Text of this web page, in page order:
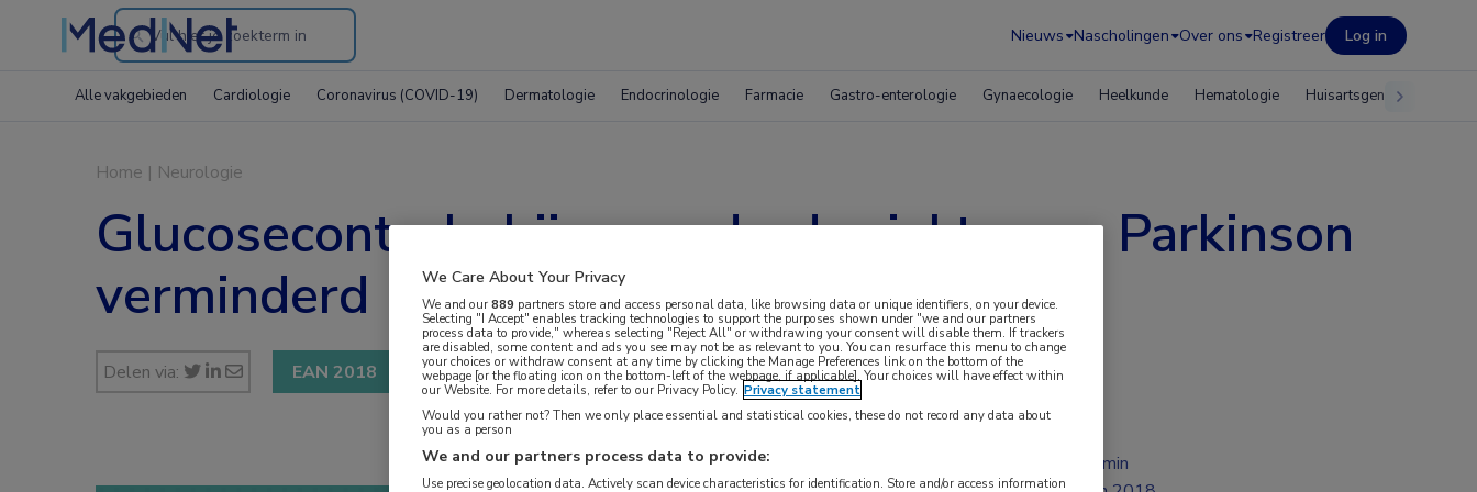
Search
the
Nieuws Nascholingen Over ons Registreer Log in
Alle vakgebieden Cardiologie Coronavirus (COVID-19) Dermatologie Endocrinologie Farmacie Gastro-enterologie Gynaecologie Heelkunde Hematologie Huisartsgeneeskunde
Home | Neurologie
Glucosecontrole bij gevorderde ziekte van Parkinson
verminderd
Delen via: EAN 2018
1 min
We Care About Your Privacy
We and our889 partners store and access personal data, like browsing data or unique identifiers, on your device.
Selecting "I Accept" enables tracking technologies to support the purposes shown under "we and our partners
process data to provide," whereas selecting "Reject All" or withdrawing your consent will disable them. If trackers
are disabled, some content and ads you see may not be as relevant to you. You can resurface this menu to change
your choices or withdraw consent at any time by clicking the Manage Preferences link on the bottom of the
webpage [or the floating icon on the bottom-left of the webpage, if applicable]. Your choices will have effect within
our Website. For more details, refer to our Privacy Policy. Privacy statement
Would you rather not? Then we only place essential and statistical cookies, these do not record any data about
you as a person
We and our partners process data to provide:
Use precise geolocation data. Actively scan device characteristics for identification. Store and/or access information